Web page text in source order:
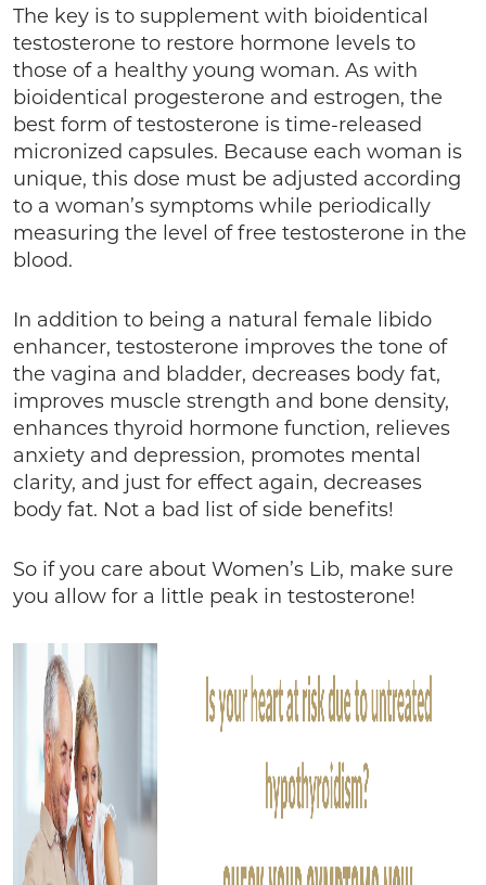
The key is to supplement with bioidentical
testosterone to restore hormone levels to
those of a healthy young woman. As with
bioidentical progesterone and estrogen, the
best form of testosterone is time-released
micronized capsules. Because each woman is
unique, this dose must be adjusted according
to a woman’s symptoms while periodically
measuring the level of free testosterone in the
blood.
In addition to being a natural female libido
enhancer, testosterone improves the tone of
the vagina and bladder, decreases body fat,
improves muscle strength and bone density,
enhances thyroid hormone function, relieves
anxiety and depression, promotes mental
clarity, and just for effect again, decreases
body fat. Not a bad list of side benefits!
So if you care about Women’s Lib, make sure
you allow for a little peak in testosterone!